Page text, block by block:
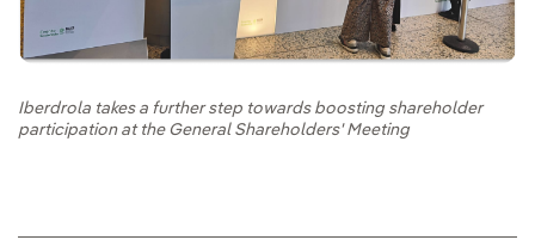
Iberdrola takes a further step towards boosting shareholder
participation at the General Shareholders' Meeting